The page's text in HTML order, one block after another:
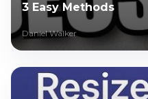
3 Easy Methods
Daniel Walker